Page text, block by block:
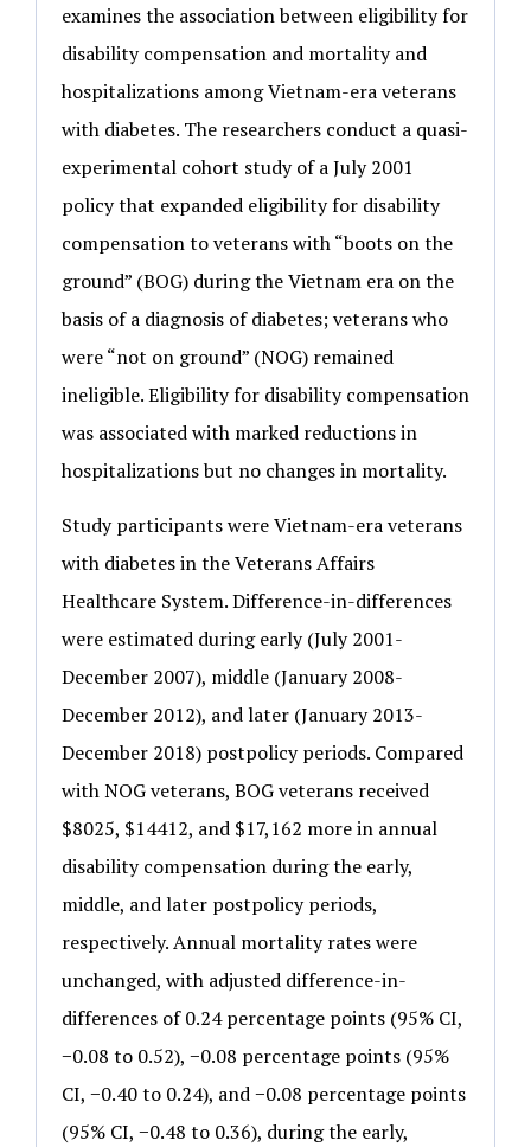
examines the association between eligibility for
disability compensation and mortality and
hospitalizations among Vietnam-era veterans
with diabetes. The researchers conduct a quasi-
experimental cohort study of a July 2001
policy that expanded eligibility for disability
compensation to veterans with “boots on the
ground” (BOG) during the Vietnam era on the
basis of a diagnosis of diabetes; veterans who
were “not on ground” (NOG) remained
ineligible. Eligibility for disability compensation
was associated with marked reductions in
hospitalizations but no changes in mortality.
Study participants were Vietnam-era veterans
with diabetes in the Veterans Affairs
Healthcare System. Difference-in-differences
were estimated during early (July 2001-
December 2007), middle (January 2008-
December 2012), and later (January 2013-
December 2018) postpolicy periods. Compared
with NOG veterans, BOG veterans received
$8025, $14412, and $17,162 more in annual
disability compensation during the early,
middle, and later postpolicy periods,
respectively. Annual mortality rates were
unchanged, with adjusted difference-in-
differences of 0.24 percentage points (95% CI,
−0.08 to 0.52), −0.08 percentage points (95%
CI, −0.40 to 0.24), and −0.08 percentage points
(95% CI, −0.48 to 0.36), during the early,